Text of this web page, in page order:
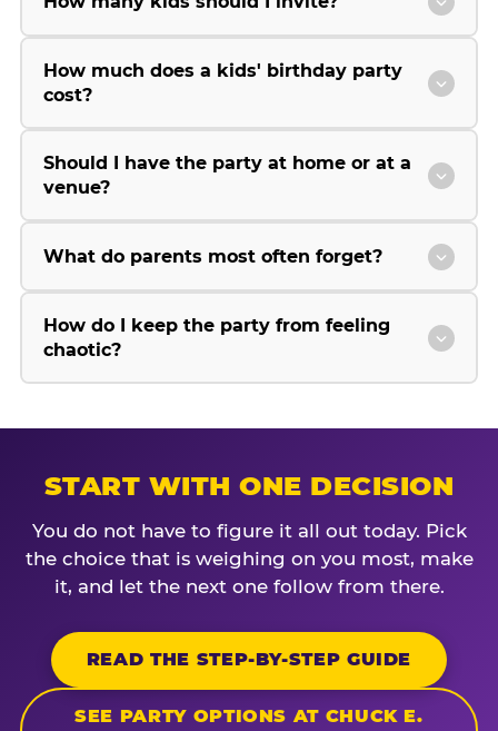
How much does a kids' birthday party
cost?
Should I have the party at home or at a
venue?
What do parents most often forget?
How do I keep the party from feeling
chaotic?
START WITH ONE DECISION
You do not have to figure it all out today. Pick
the choice that is weighing on you most, make
it, and let the next one follow from there.
READ THE STEP-BY-STEP GUIDE
SEE PARTY OPTIONS AT CHUCK E.